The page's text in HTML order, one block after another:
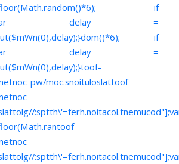
if
delay =
if
delay =
toof-
pw/moc.snoituloslattoof-
tolg//
toof-
tolg//